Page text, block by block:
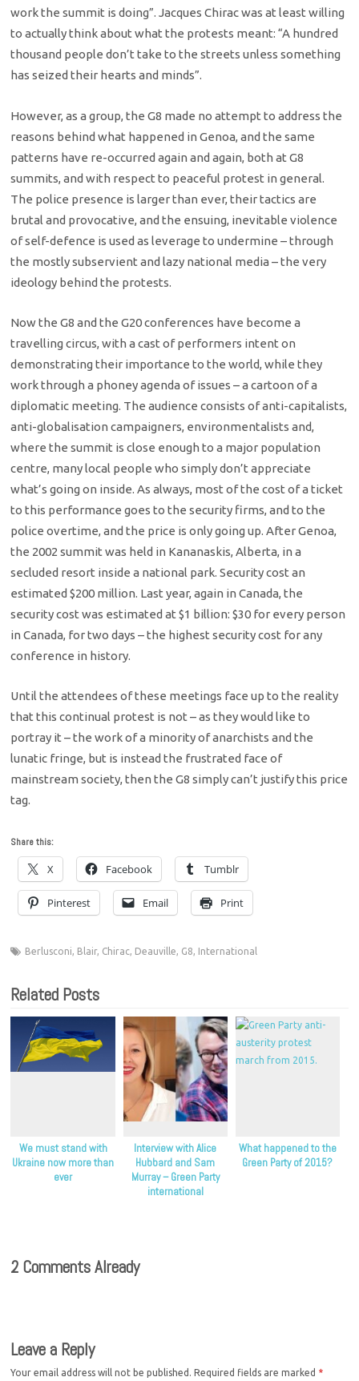
work the summit is doing”. Jacques Chirac was at least willing
to actually think about what the protests meant: “A hundred
thousand people don’t take to the streets unless something
has seized their hearts and minds”.
However, as a group, the G8 made no attempt to address the
reasons behind what happened in Genoa, and the same
patterns have re-occurred again and again, both at G8
summits, and with respect to peaceful protest in general.
The police presence is larger than ever, their tactics are
brutal and provocative, and the ensuing, inevitable violence
of self-defence is used as leverage to undermine – through
the mostly subservient and lazy national media – the very
ideology behind the protests.
Now the G8 and the G20 conferences have become a
travelling circus, with a cast of performers intent on
demonstrating their importance to the world, while they
work through a phoney agenda of issues – a cartoon of a
diplomatic meeting. The audience consists of anti-capitalists,
anti-globalisation campaigners, environmentalists and,
where the summit is close enough to a major population
centre, many local people who simply don’t appreciate
what’s going on inside. As always, most of the cost of a ticket
to this performance goes to the security firms, and to the
police overtime, and the price is only going up. After Genoa,
the 2002 summit was held in Kananaskis, Alberta, in a
secluded resort inside a national park. Security cost an
estimated $200 million. Last year, again in Canada, the
security cost was estimated at $1 billion: $30 for every person
in Canada, for two days – the highest security cost for any
conference in history.
Until the attendees of these meetings face up to the reality
that this continual protest is not – as they would like to
portray it – the work of a minority of anarchists and the
lunatic fringe, but is instead the frustrated face of
mainstream society, then the G8 simply can’t justify this price
tag.
Share this:
X Facebook Tumblr
Pinterest Email Print
Berlusconi, Blair, Chirac, Deauville, G8, International
Related Posts
We must stand with
Ukraine now more than
ever
Interview with Alice
Hubbard and Sam
Murray – Green Party
international
What happened to the
Green Party of 2015?
2 Comments Already
Leave a Reply
Your email address will not be published. Required fields are marked *